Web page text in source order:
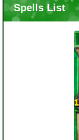
Spells List